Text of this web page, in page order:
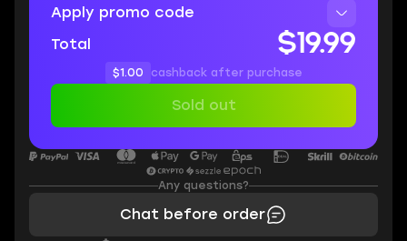
Apply promo code
Total
$19.99
$1.00 cashback after purchase
Sold out
Any questions?
Chat before order